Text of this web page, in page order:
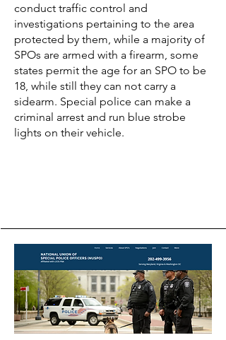
conduct traffic control and
investigations pertaining to the area
protected by them, while a majority of
SPOs are armed with a firearm, some
states permit the age for an SPO to be
18, while still they can not carry a
sidearm. Special police can make a
criminal arrest and run blue strobe
lights on their vehicle.